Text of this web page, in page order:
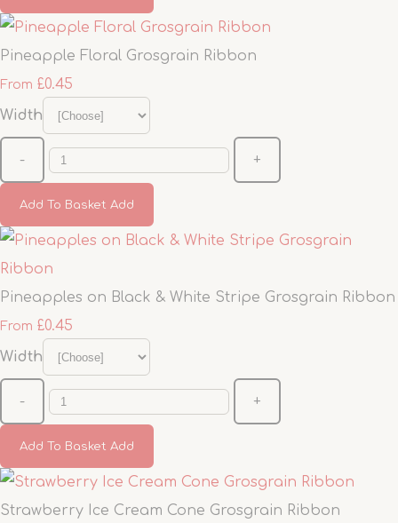
Pineapple Floral Grosgrain Ribbon
From £0.45
Width
- +
Add To Basket Add
Pineapples on Black & White Stripe Grosgrain Ribbon
From £0.45
Width
- +
Add To Basket Add
Strawberry Ice Cream Cone Grosgrain Ribbon